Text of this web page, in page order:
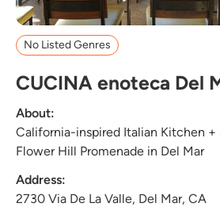
No Listed Genres
CUCINA enoteca Del
About:
California-inspired Italian Kitchen +
Flower Hill Promenade in Del Mar
Address:
2730 Via De La Valle, Del Mar, CA